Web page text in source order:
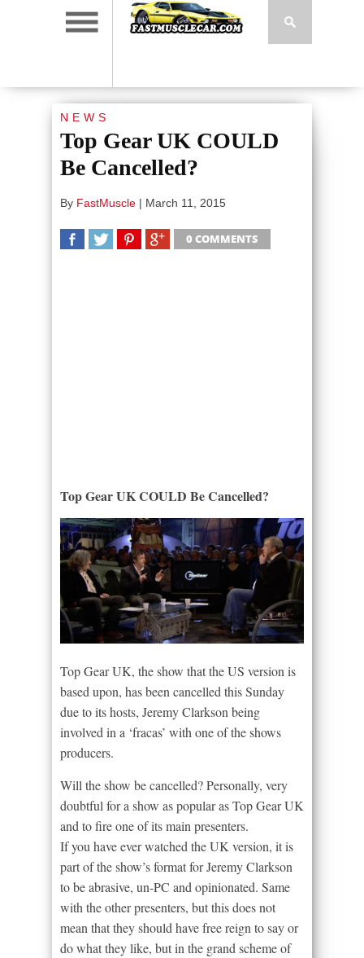
NEWS
Top Gear UK COULD
Be Cancelled?
By FastMuscle | March 11, 2015
0 COMMENTS
Top Gear UK COULD Be Cancelled?
Top Gear UK, the show that the US version is
based upon, has been cancelled this Sunday
due to its hosts, Jeremy Clarkson being
involved in a ‘fracas’ with one of the shows
producers.
Will the show be cancelled? Personally, very
doubtful for a show as popular as Top Gear UK
and to fire one of its main presenters.
If you have ever watched the UK version, it is
part of the show’s format for Jeremy Clarkson
to be abrasive, un-PC and opinionated. Same
with the other presenters, but this does not
mean that they should have free reign to say or
do what they like, but in the grand scheme of